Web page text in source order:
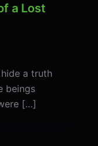
a Lost
a truth
beings
[…]